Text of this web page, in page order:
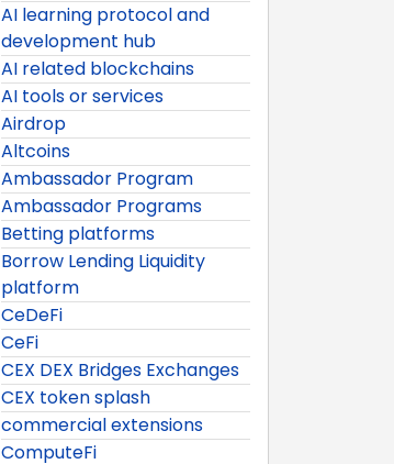
AI learning protocol and
development hub
AI related blockchains
AI tools or services
Airdrop
Altcoins
Ambassador Program
Ambassador Programs
Betting platforms
Borrow Lending Liquidity
platform
CeDeFi
CeFi
CEX DEX Bridges Exchanges
CEX token splash
commercial extensions
ComputeFi